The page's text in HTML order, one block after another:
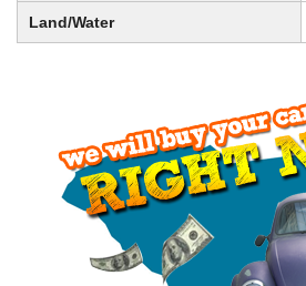
Land/Water